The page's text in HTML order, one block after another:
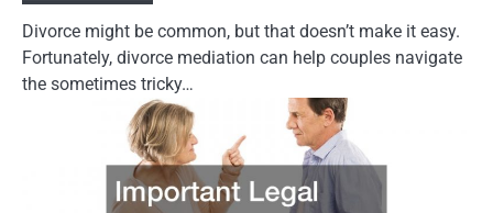
Divorce might be common, but that doesn’t make it easy.
Fortunately, divorce mediation can help couples navigate
the sometimes tricky…